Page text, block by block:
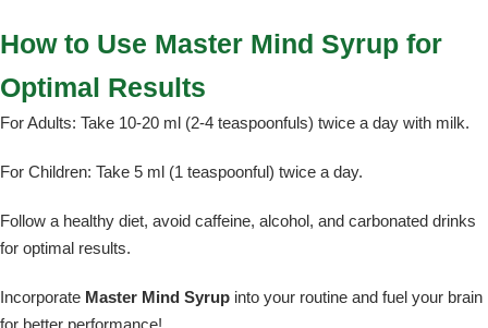
How to Use Master Mind Syrup for
Optimal Results
For Adults: Take 10-20 ml (2-4 teaspoonfuls) twice a day with milk.
For Children: Take 5 ml (1 teaspoonful) twice a day.
Follow a healthy diet, avoid caffeine, alcohol, and carbonated drinks
for optimal results.
Incorporate Master Mind Syrup into your routine and fuel your brain
for better performance!